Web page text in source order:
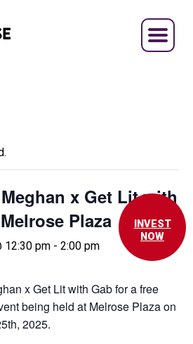
INVEST
NOW
x Get Lit with
Plaza
12:30 pm - 2:00 pm
x Get Lit with Gab for a free
being held at Melrose Plaza on
2025.